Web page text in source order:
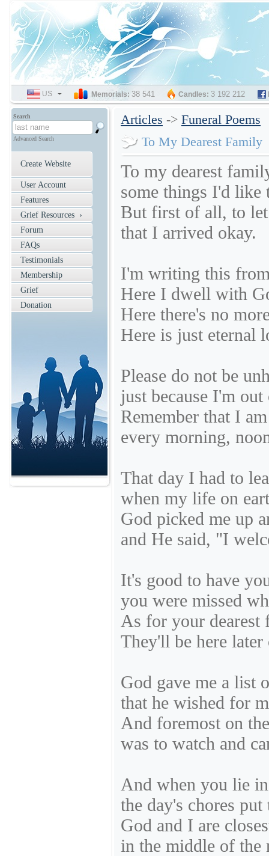
Articles -> Funeral Poems
To My Dearest Family
To my dearest
some things I'd like
But first of all, to
that I arrived okay.
I'm writing this
Here I dwell with
Here there's no
Here is just eternal
Please do not be
just because I'm
Remember that I
every morning,
That day I had to
when my life on
God picked me up
and He said, "I
It's good to have
you were missed
As for your dearest
They'll be here later
God gave me a list
that he wished for
And foremost on
was to watch and
And when you lie
the day's chores
God and I are
in the middle of the
Search
Advanced Search
Create Website
User Account
Features
Grief Resources ›
Forum
FAQs
Testimonials
Membership
Grief
Donation
SELECT
LANGUAGE
US Memorials: 38 541 Candles: 3 192 212